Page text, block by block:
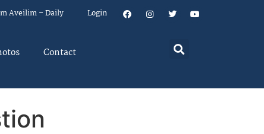
Aveilim – Daily Login
Contact